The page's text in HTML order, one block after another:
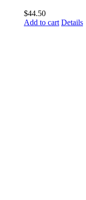
$44.50
Add to cart Details